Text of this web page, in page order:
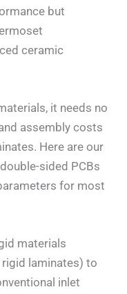
but
ceramic
it needs no
assembly costs
Here are our
sided PCBs
for most
materials
laminates) to
inlet